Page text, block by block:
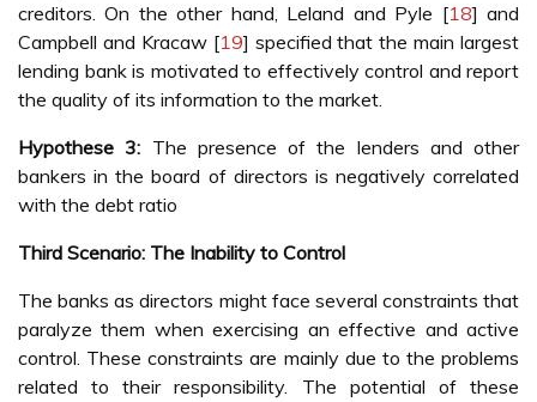
creditors. On the other hand, Leland and Pyle [18] and
Campbell and Kracaw [19] specified that the main largest
lending bank is motivated to effectively control and report
the quality of its information to the market.
Hypothese 3: The presence of the lenders and other
bankers in the board of directors is negatively correlated
with the debt ratio
Third Scenario: The Inability to Control
The banks as directors might face several constraints that
paralyze them when exercising an effective and active
control. These constraints are mainly due to the problems
related to their responsibility. The potential of these